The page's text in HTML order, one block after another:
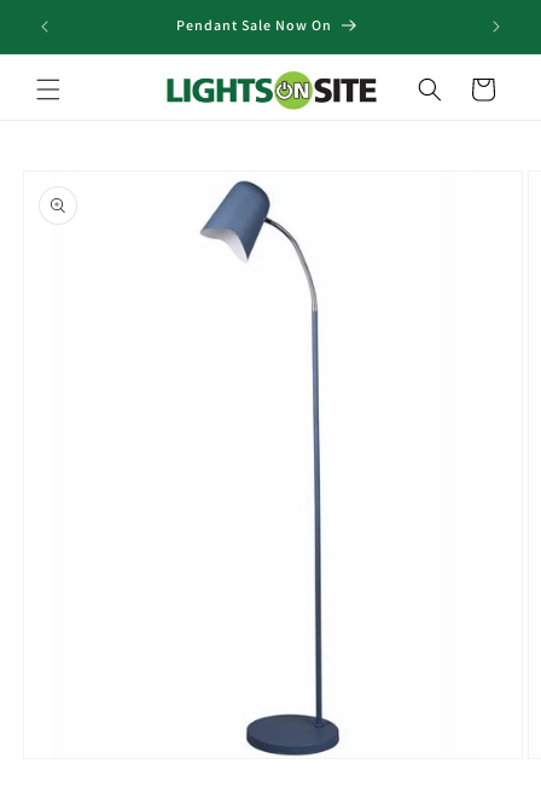
Skip to
content
Pendant Sale Now On
Cart
product
information